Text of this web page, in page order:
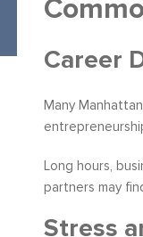
Career
Many
Long hours,
partners may
Stress